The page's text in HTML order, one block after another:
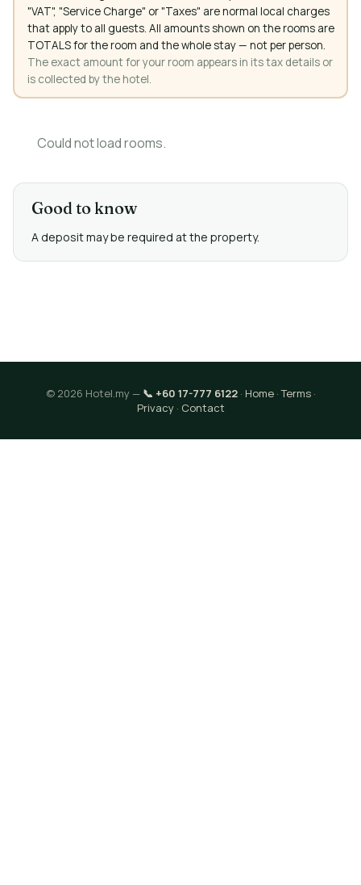
"VAT", "Service Charge" or "Taxes" are normal local charges
that apply to all guests. All amounts shown on the rooms are
TOTALS for the room and the whole stay — not per person.
The exact amount for your room appears in its tax details or
is collected by the hotel.
Could not load rooms.
Good to know
A deposit may be required at the property.
© 2026 Hotel.my — 📞 +60 17-777 6122· Home·Terms·
Privacy· Contact